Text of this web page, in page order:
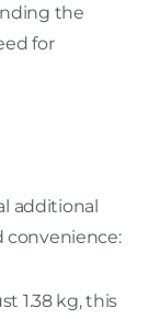
the
for
additional
convenience:
1.38 kg, this